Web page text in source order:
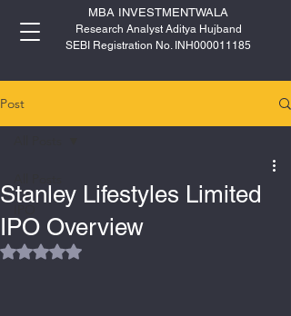
MBA INVESTMENTWALA
Research Analyst Aditya Hujband
SEBI Registration No. INH000011185
Post
Stanley Lifestyles Limited
IPO Overview
Rated NaN out of 5 stars.